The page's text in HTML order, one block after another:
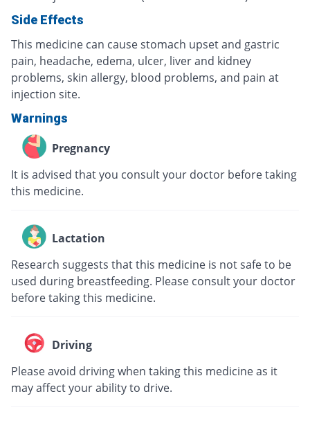
Side Effects
This medicine can cause stomach upset and gastric
pain, headache, edema, ulcer, liver and kidney
problems, skin allergy, blood problems, and pain at
injection site.
Warnings
Pregnancy
It is advised that you consult your doctor before taking
this medicine.
Lactation
Research suggests that this medicine is not safe to be
used during breastfeeding. Please consult your doctor
before taking this medicine.
Driving
Please avoid driving when taking this medicine as it
may affect your ability to drive.